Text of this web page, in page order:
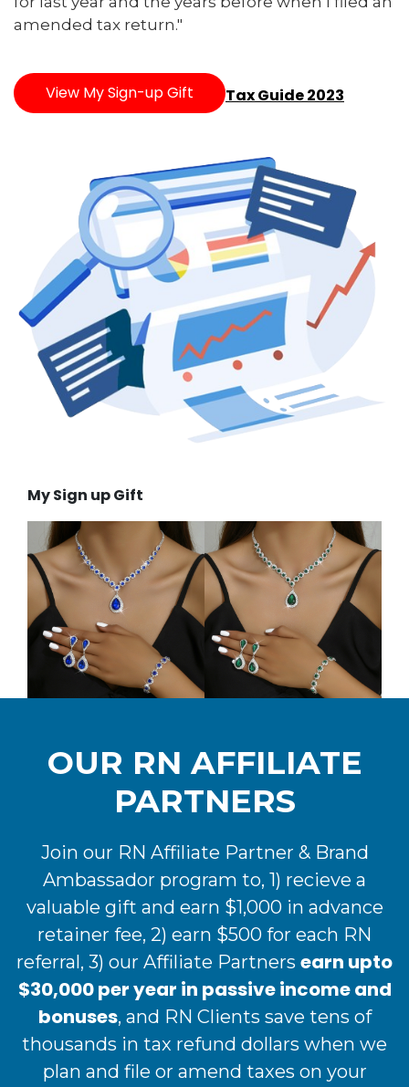
amended tax return."
View My Sign-up Gift Tax Guide 2023
My Sign up Gift
OUR RN AFFILIATE
PARTNERS
Join our RN Affiliate Partner & Brand
Ambassador program to, 1) recieve a
valuable gift and earn $1,000 in advance
retainer fee, 2) earn $500 for each RN
referral, 3) our Affiliate Partners earn upto
$30,000 per year in passive income and
bonuses, and RN Clients save tens of
thousands in tax refund dollars when we
plan and file or amend taxes on your